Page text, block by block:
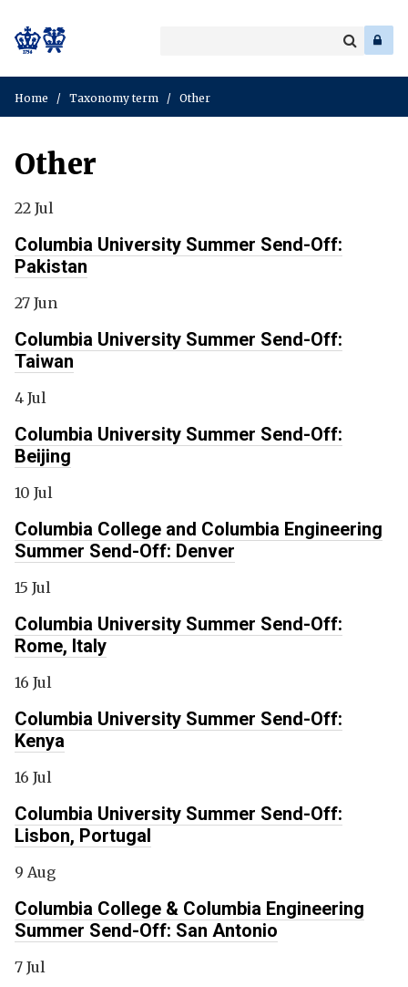
keyword
Home / Taxonomy term / Other
Other
22 Jul
Columbia University Summer Send-Off:
Pakistan
27 Jun
Columbia University Summer Send-Off:
Taiwan
4 Jul
Columbia University Summer Send-Off:
Beijing
10 Jul
Columbia College and Columbia Engineering
Summer Send-Off: Denver
15 Jul
Columbia University Summer Send-Off:
Rome, Italy
16 Jul
Columbia University Summer Send-Off:
Kenya
16 Jul
Columbia University Summer Send-Off:
Lisbon, Portugal
9 Aug
Columbia College & Columbia Engineering
Summer Send-Off: San Antonio
7 Jul